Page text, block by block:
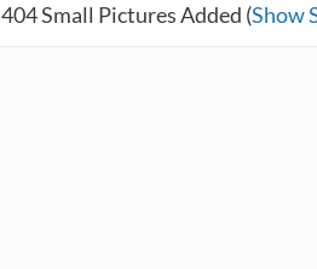
404Small Pictures Added (Show